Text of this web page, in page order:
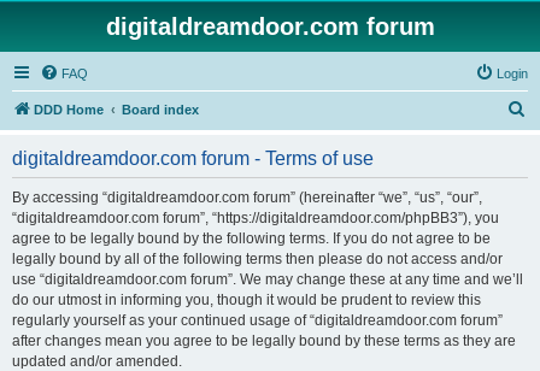
digitaldreamdoor.com forum
FAQ Login
DDD Home Board index
digitaldreamdoor.com forum - Terms of use
By accessing “digitaldreamdoor.com forum” (hereinafter “we”, “us”, “our”,
“digitaldreamdoor.com forum”, “https://digitaldreamdoor.com/phpBB3”), you
agree to be legally bound by the following terms. If you do not agree to be
legally bound by all of the following terms then please do not access and/or
use “digitaldreamdoor.com forum”. We may change these at any time and we’ll
do our utmost in informing you, though it would be prudent to review this
regularly yourself as your continued usage of “digitaldreamdoor.com forum”
after changes mean you agree to be legally bound by these terms as they are
updated and/or amended.